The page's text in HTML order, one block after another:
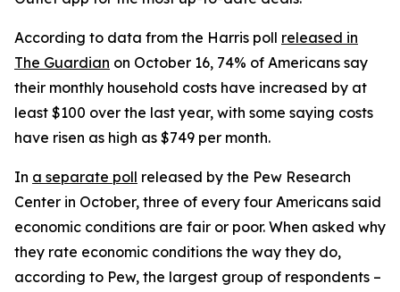
According to data from the Harris poll released in
The Guardian on October 16, 74% of Americans say
their monthly household costs have increased by at
least $100 over the last year, with some saying costs
have risen as high as $749 per month.
In a separate poll released by the Pew Research
Center in October, three of every four Americans said
economic conditions are fair or poor. When asked why
they rate economic conditions the way they do,
according to Pew, the largest group of respondents –